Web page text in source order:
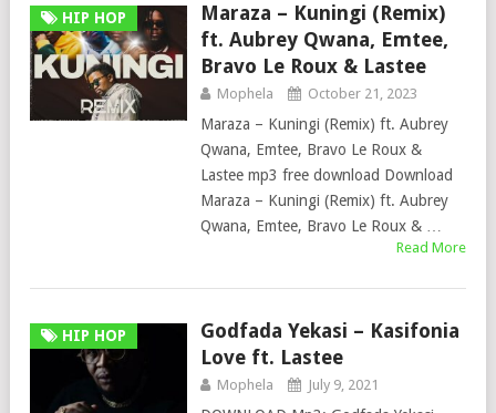
HIP HOP
Maraza – Kuningi (Remix)
ft. Aubrey Qwana, Emtee,
Bravo Le Roux & Lastee
Mophela October 21, 2023
Maraza – Kuningi (Remix) ft. Aubrey
Qwana, Emtee, Bravo Le Roux &
Lastee mp3 free download Download
Maraza – Kuningi (Remix) ft. Aubrey
Qwana, Emtee, Bravo Le Roux & …
Read More
HIP HOP
Godfada Yekasi – Kasifonia
Love ft. Lastee
Mophela July 9, 2021